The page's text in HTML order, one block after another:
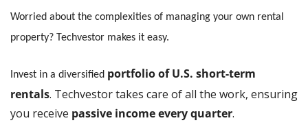
Worried about the complexities of managing your own rental
property? Techvestor makes it easy.
Invest in a diversified portfolio of U.S. short-term
rentals. Techvestor takes care of all the work, ensuring
you receive passive income every quarter.